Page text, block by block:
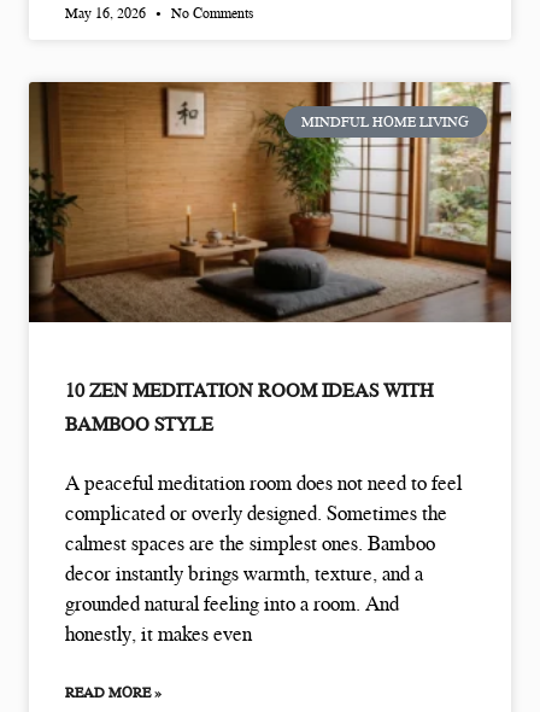
May 16, 2026 No Comments
MINDFUL HOME LIVING
10 ZEN MEDITATION ROOM IDEAS WITH
BAMBOO STYLE
A peaceful meditation room does not need to feel
complicated or overly designed. Sometimes the
calmest spaces are the simplest ones. Bamboo
decor instantly brings warmth, texture, and a
grounded natural feeling into a room. And
honestly, it makes even
READ MORE »